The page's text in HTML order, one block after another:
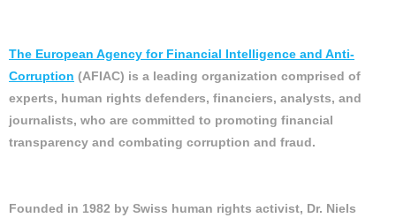
The European Agency for Financial Intelligence and Anti-
Corruption (AFIAC) is a leading organization comprised of
experts, human rights defenders, financiers, analysts, and
journalists, who are committed to promoting financial
transparency and combating corruption and fraud.
Founded in 1982 by Swiss human rights activist, Dr. Niels